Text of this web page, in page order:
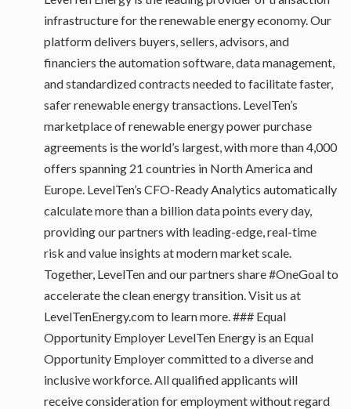
infrastructure for the renewable energy economy. Our
platform delivers buyers, sellers, advisors, and
financiers the automation software, data management,
and standardized contracts needed to facilitate faster,
safer renewable energy transactions. LevelTen’s
marketplace of renewable energy power purchase
agreements is the world’s largest, with more than 4,000
offers spanning 21 countries in North America and
Europe. LevelTen’s CFO-Ready Analytics automatically
calculate more than a billion data points every day,
providing our partners with leading-edge, real-time
risk and value insights at modern market scale.
Together, LevelTen and our partners share #OneGoal to
accelerate the clean energy transition. Visit us at
LevelTenEnergy.com to learn more. ### Equal
Opportunity Employer LevelTen Energy is an Equal
Opportunity Employer committed to a diverse and
inclusive workforce. All qualified applicants will
receive consideration for employment without regard